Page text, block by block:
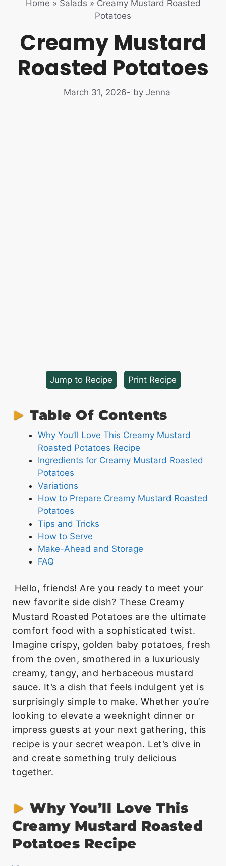
Home » Salads » Creamy Mustard Roasted
Potatoes
Creamy Mustard
Roasted Potatoes
March 31, 2026- by Jenna
Jump to Recipe Print Recipe
Table Of Contents
Why You’ll Love This Creamy Mustard
Roasted Potatoes Recipe
Ingredients for Creamy Mustard Roasted
Potatoes
Variations
How to Prepare Creamy Mustard Roasted
Potatoes
Tips and Tricks
How to Serve
Make-Ahead and Storage
FAQ
Hello, friends! Are you ready to meet your
new favorite side dish? These Creamy
Mustard Roasted Potatoes are the ultimate
comfort food with a sophisticated twist.
Imagine crispy, golden baby potatoes, fresh
from the oven, smothered in a luxuriously
creamy, tangy, and herbaceous mustard
sauce. It’s a dish that feels indulgent yet is
surprisingly simple to make. Whether you’re
looking to elevate a weeknight dinner or
impress guests at your next gathering, this
recipe is your secret weapon. Let’s dive in
and create something truly delicious
together.
Why You’ll Love This
Creamy Mustard Roasted
Potatoes Recipe